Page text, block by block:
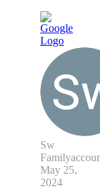
Sw
May 25,
2024